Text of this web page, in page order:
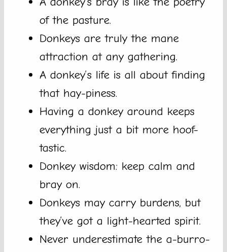
of the pasture.
Donkeys are truly the mane
attraction at any gathering.
A donkey’s life is all about finding
that hay-piness.
Having a donkey around keeps
everything just a bit more hoof-
tastic.
Donkey wisdom: keep calm and
bray on.
Donkeys may carry burdens, but
they’ve got a light-hearted spirit.
Never underestimate the a-burro-